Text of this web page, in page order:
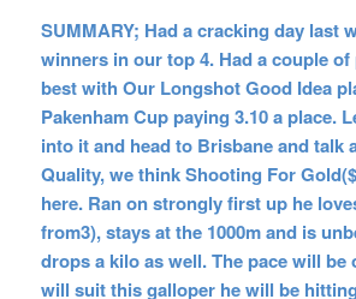
SUMMARY; Had a cracking day last
winners in our top 4. Had a couple
best with Our Longshot Good Idea
Pakenham Cup paying 3.10 a place.
into it and head to Brisbane and talk
Quality, we think Shooting For
here. Ran on strongly first up he
from3), stays at the 1000m and is
drops a kilo as well. The pace will be
will suit this galloper he will be